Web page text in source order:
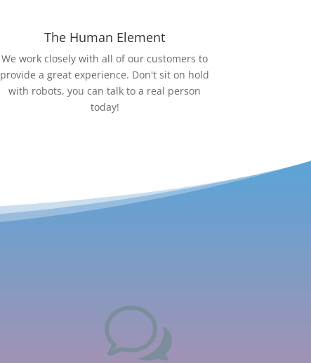
The Human Element
We work closely with all of our customers to
provide a great experience. Don't sit on hold
with robots, you can talk to a real person
today!
w